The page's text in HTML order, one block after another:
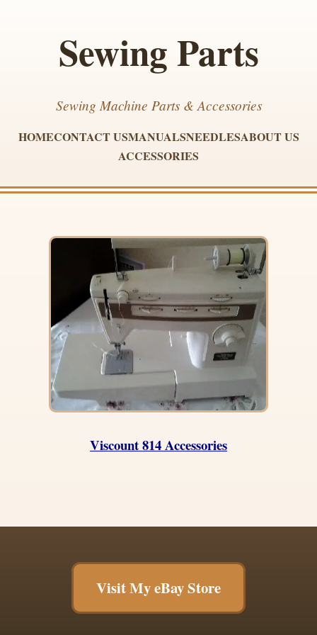
Sewing Parts
Sewing Machine Parts & Accessories
HOMECONTACT USMANUALSNEEDLESABOUT US
ACCESSORIES
Viscount 814 Accessories
Visit My eBay Store